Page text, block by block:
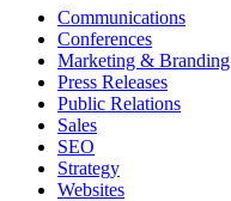
Communications
Conferences
Marketing & Branding
Press Releases
Public Relations
Sales
SEO
Strategy
Websites